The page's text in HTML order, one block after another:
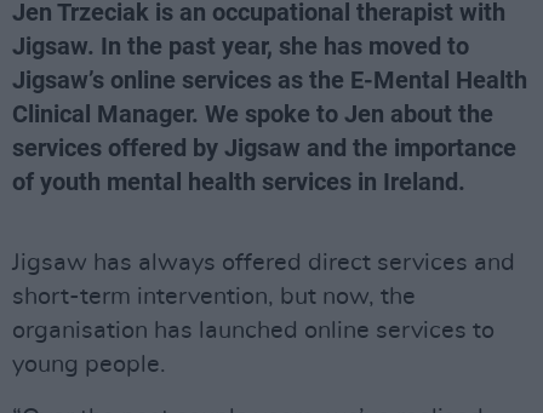
Jen Trzeciak is an occupational therapist with
Jigsaw. In the past year, she has moved to
Jigsaw’s online services as the E-Mental Health
Clinical Manager. We spoke to Jen about the
services offered by Jigsaw and the importance
of youth mental health services in Ireland.
Jigsaw has always offered direct services and
short-term intervention, but now, the
organisation has launched online services to
young people.